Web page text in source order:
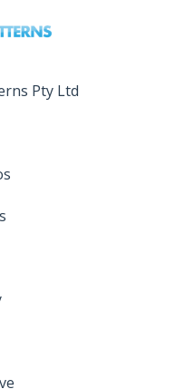
Pty Ltd